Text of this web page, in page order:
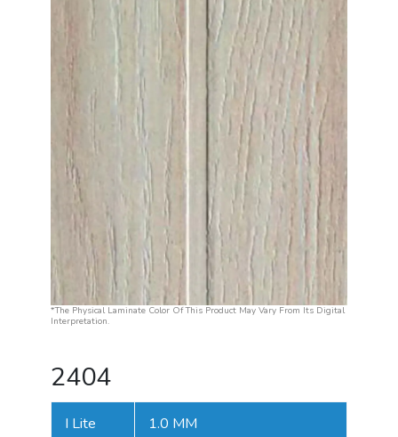
*The Physical Laminate Color Of This Product May Vary From Its Digital
Interpretation.
2404
I Lite 1.0 MM